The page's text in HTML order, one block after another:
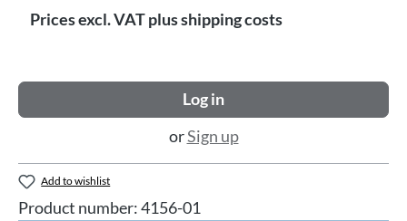
Prices excl. VAT plus shipping costs
Log in
orSign up
Add to wishlist
Product number:4156-01